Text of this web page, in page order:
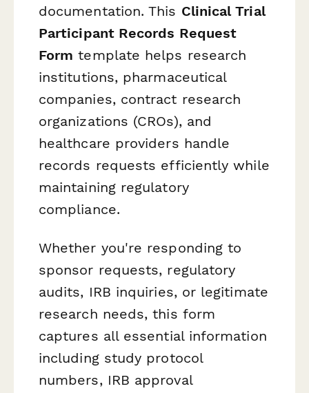
documentation. This Clinical Trial
Participant Records Request
Form template helps research
institutions, pharmaceutical
companies, contract research
organizations (CROs), and
healthcare providers handle
records requests efficiently while
maintaining regulatory
compliance.
Whether you're responding to
sponsor requests, regulatory
audits, IRB inquiries, or legitimate
research needs, this form
captures all essential information
including study protocol
numbers, IRB approval